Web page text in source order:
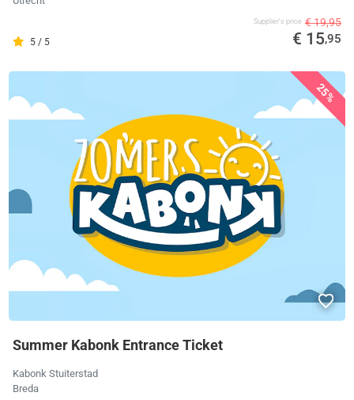
5 / 5
Supplier's price € 19,95
€ 15,95
25%
Summer Kabonk Entrance Ticket
Kabonk Stuiterstad
Breda